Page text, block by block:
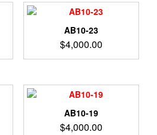
AB10-23
$4,000.00
AB10-19
$4,000.00